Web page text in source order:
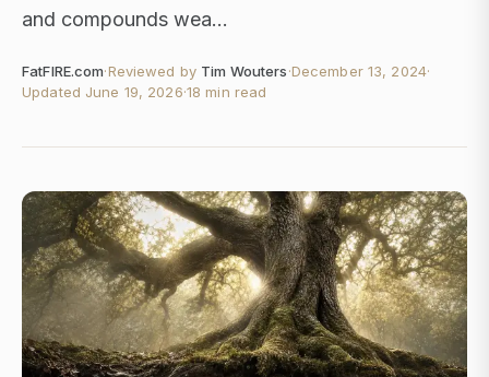
and compounds wea...
FatFIRE.com·Reviewed by Tim Wouters·December 13, 2024·
Updated June 19, 2026·18 min read